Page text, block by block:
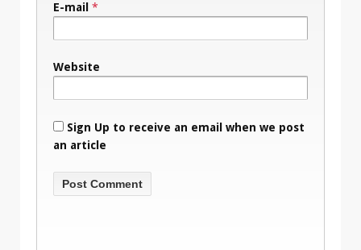
E-mail *
Website
Sign Up to receive an email when we post
an article